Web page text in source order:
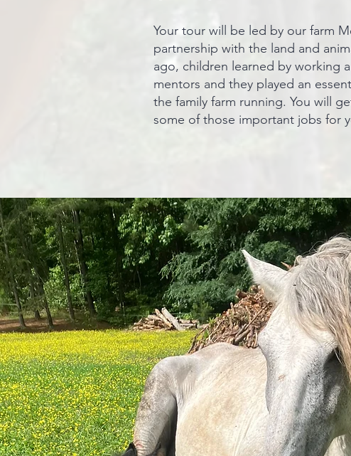
Your tour will be led by our farm
partnership with the land and
ago, children learned by working
mentors and they played an
the family farm running. You will
some of those important jobs for